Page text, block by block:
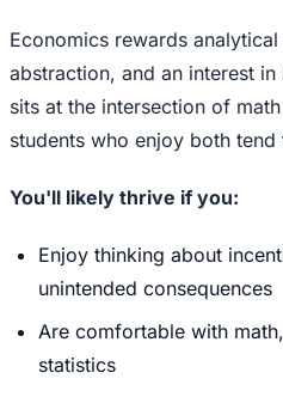
Economics rewards
abstraction, and an interest
sits at the intersection of
students who enjoy both
You'll likely thrive if you:
Enjoy thinking about
unintended consequences
Are comfortable with
statistics